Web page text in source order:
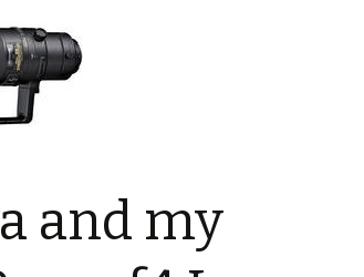
and my